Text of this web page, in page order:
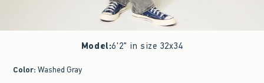
Model:6'2" in size 32x34
Color: Washed Gray